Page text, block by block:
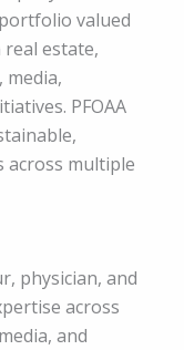
valued
estate,
media,
PFOAA
across multiple
physician, and
across
and